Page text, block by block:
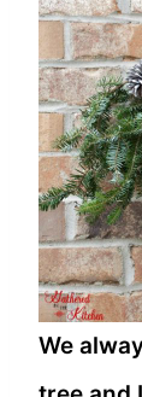
We